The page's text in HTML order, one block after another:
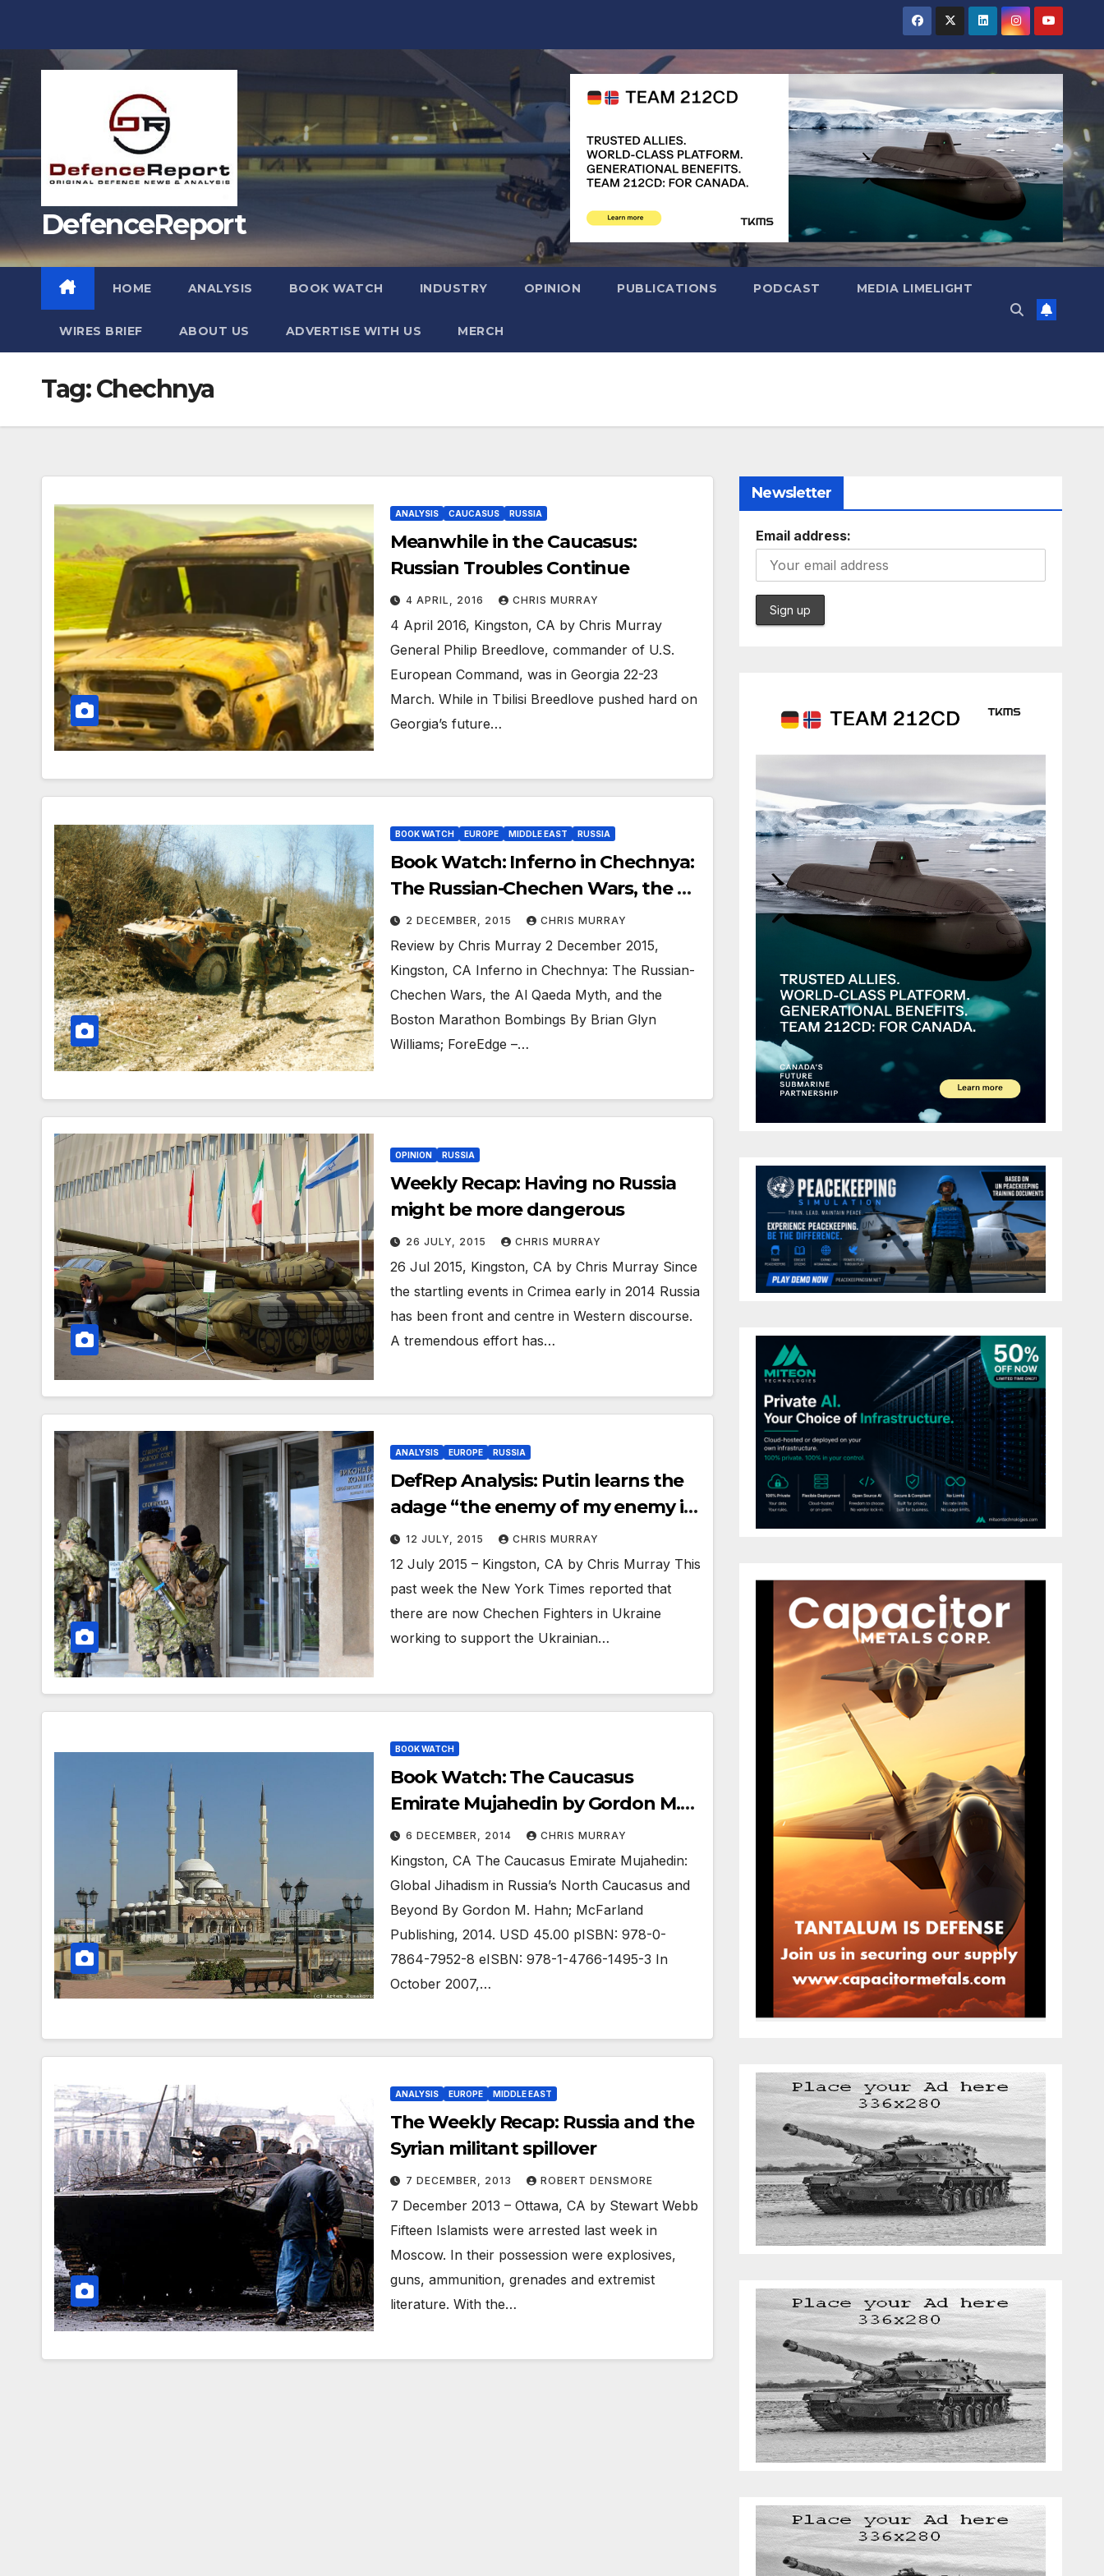
DefenceReport
HOME ANALYSIS BOOK WATCH INDUSTRY OPINION PUBLICATIONS PODCAST MEDIA LIMELIGHT
WIRES BRIEF ABOUT US ADVERTISE WITH US MERCH
Tag:Chechnya
ANALYSIS CAUCASUS RUSSIA
Meanwhile in the Caucasus:
Russian Troubles Continue
4 APRIL, 2016 CHRIS MURRAY
4 April 2016, Kingston, CA by Chris Murray
General Philip Breedlove, commander of U.S.
European Command, was in Georgia 22-23
March. While in Tbilisi Breedlove pushed hard on
Georgia’s future…
BOOK WATCH EUROPE MIDDLE EAST RUSSIA
Book Watch: Inferno in Chechnya:
The Russian-Chechen Wars, the Al
Qaeda Myth, and the Boston
Marathon Bombings
2 DECEMBER, 2015 CHRIS MURRAY
Review by Chris Murray 2 December 2015,
Kingston, CA Inferno in Chechnya: The Russian-
Chechen Wars, the Al Qaeda Myth, and the
Boston Marathon Bombings By Brian Glyn
Williams; ForeEdge –…
OPINION RUSSIA
Weekly Recap: Having no Russia
might be more dangerous
26 JULY, 2015 CHRIS MURRAY
26 Jul 2015, Kingston, CA by Chris Murray Since
the startling events in Crimea early in 2014 Russia
has been front and centre in Western discourse.
A tremendous effort has…
ANALYSIS EUROPE RUSSIA
DefRep Analysis: Putin learns the
adage “the enemy of my enemy is
my friend”
12 JULY, 2015 CHRIS MURRAY
12 July 2015 – Kingston, CA by Chris Murray This
past week the New York Times reported that
there are now Chechen Fighters in Ukraine
working to support the Ukrainian…
BOOK WATCH
Book Watch: The Caucasus
Emirate Mujahedin by Gordon M.
Hahn
6 DECEMBER, 2014 CHRIS MURRAY
Kingston, CA The Caucasus Emirate Mujahedin:
Global Jihadism in Russia’s North Caucasus and
Beyond By Gordon M. Hahn; McFarland
Publishing, 2014. USD 45.00 pISBN: 978-0-
7864-7952-8 eISBN: 978-1-4766-1495-3 In
October 2007,…
ANALYSIS EUROPE MIDDLE EAST
The Weekly Recap: Russia and the
Syrian militant spillover
7 DECEMBER, 2013 ROBERT DENSMORE
7 December 2013 – Ottawa, CA by Stewart Webb
Fifteen Islamists were arrested last week in
Moscow. In their possession were explosives,
guns, ammunition, grenades and extremist
literature. With the…
Newsletter
Email address: